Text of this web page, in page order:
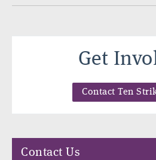
Get
Contact Ten
Contact Us